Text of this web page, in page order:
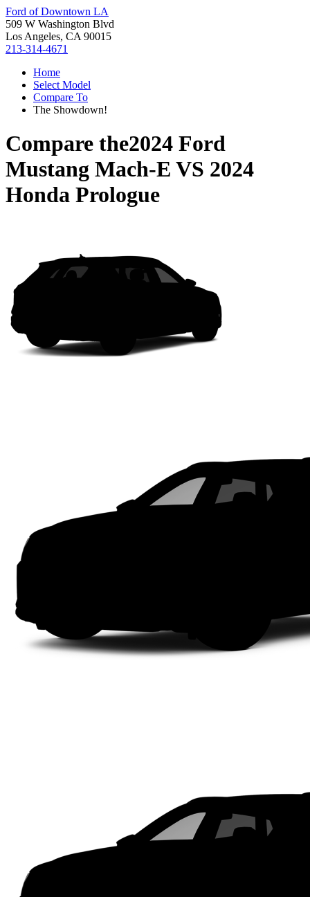
Ford of Downtown LA
509 W Washington Blvd
Los Angeles, CA 90015
213-314-4671
Home
Select Model
Compare To
The Showdown!
Compare the2024 Ford
Mustang Mach-E VS 2024
Honda Prologue